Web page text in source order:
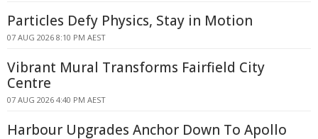
Particles Defy Physics, Stay in Motion
07 AUG 2026 8:10 PM AEST
Vibrant Mural Transforms Fairfield City
Centre
07 AUG 2026 4:40 PM AEST
Harbour Upgrades Anchor Down To Apollo